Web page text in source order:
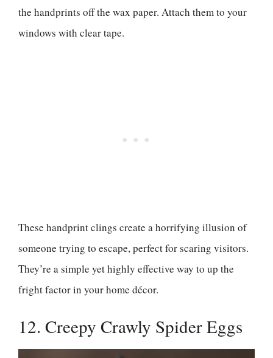
the handprints off the wax paper. Attach them to your
windows with clear tape.
These handprint clings create a horrifying illusion of
someone trying to escape, perfect for scaring visitors.
They’re a simple yet highly effective way to up the
fright factor in your home décor.
12. Creepy Crawly Spider Eggs